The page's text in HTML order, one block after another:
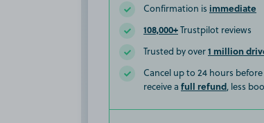
Confirmation is immediate
108,000+Trustpilot reviews
Trusted by over1 million
Cancel up to 24 hours
receive a full refund, less